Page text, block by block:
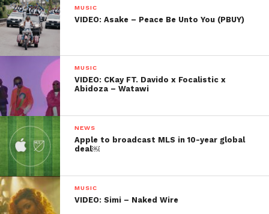
MUSIC
VIDEO: Asake – Peace Be Unto You (PBUY)
MUSIC
VIDEO: CKay FT. Davido x Focalistic x
Abidoza – Watawi
NEWS
Apple to broadcast MLS in 10-year global
deal￼
MUSIC
VIDEO: Simi – Naked Wire